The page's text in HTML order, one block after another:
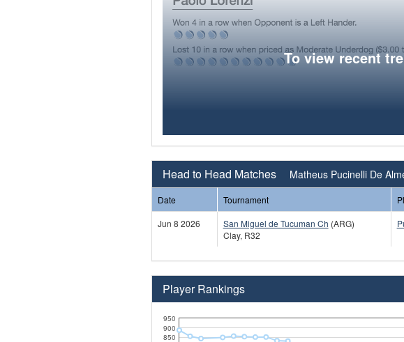
To view recent
Head to Head Matches Matheus Pucinelli De
Date Tournament
Jun 8 2026
San Miguel de Tucuman Ch (ARG)
Clay, R32
Player Rankings
850
900
950